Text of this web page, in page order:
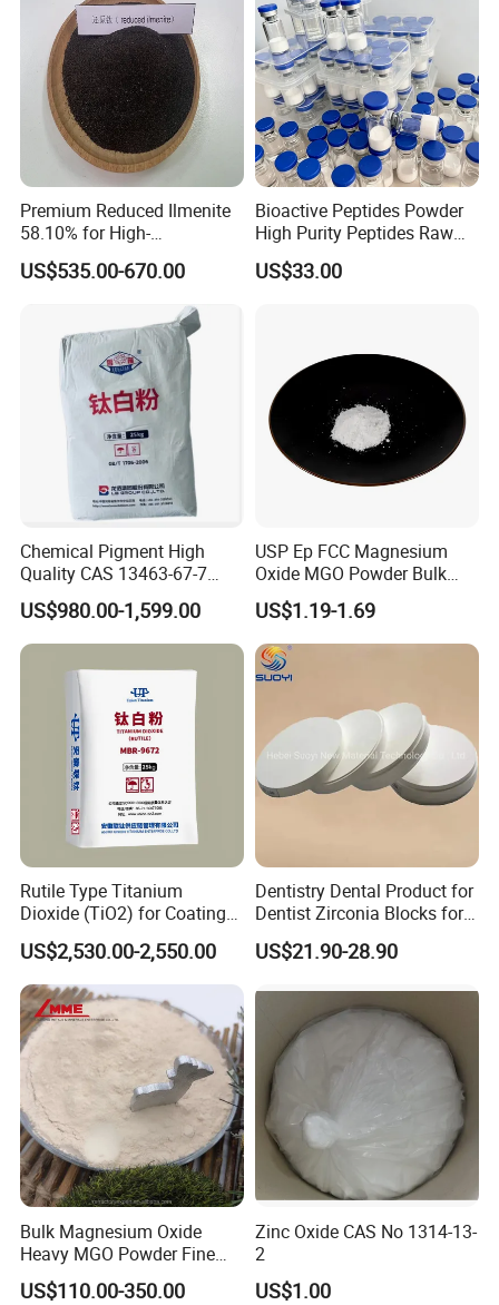
Premium Reduced Ilmenite
58.10% for High-
Temperature Ceramic
Manufacturing
US$535.00-670.00
Bioactive Peptides Powder
High Purity Peptides Raw
Material Supplier
US$33.00
Chemical Pigment High
Quality CAS 13463-67-7
Anatase Titanium Dioxide
TiO2
US$980.00-1,599.00
USP Ep FCC Magnesium
Oxide MGO Powder Bulk
Magnesium Oxide Light
Price Pharma Grade
Magnesium Oxide Food
Grade Magnesium Oxide
Heavy 98% 99%
Manufacturer
US$1.19-1.69
Rutile Type Titanium
Dioxide (TiO2) for Coatings,
Paintingsmbr9672
US$2,530.00-2,550.00
Dentistry Dental Product for
Dentist Zirconia Blocks for
Open System
US$21.90-28.90
Bulk Magnesium Oxide
Heavy MGO Powder Fine
Grained Chemical
US$110.00-350.00
Zinc Oxide CAS No 1314-13-
2
US$1.00